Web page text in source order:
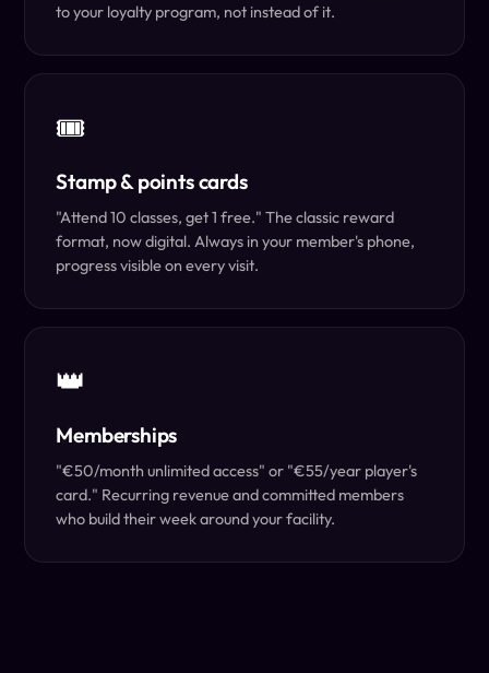
to your loyalty program, not instead of it.
🎟️
Stamp & points cards
"Attend 10 classes, get 1 free." The classic reward
format, now digital. Always in your member's phone,
progress visible on every visit.
👑
Memberships
"€50/month unlimited access" or "€55/year player's
card." Recurring revenue and committed members
who build their week around your facility.